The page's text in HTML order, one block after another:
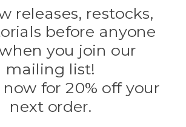
Evandale
Knottology
Rothco
Tulip
Info
releases, restocks,
before anyone
you join our
mailing list!
for 20% off your
next order.